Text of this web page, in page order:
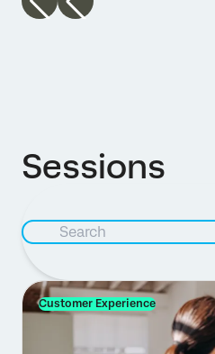
Sessions
Customer Experience